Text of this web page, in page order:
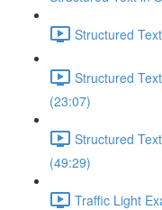
Structured
Structured
(23:07)
Structured
(49:29)
Traffic Light